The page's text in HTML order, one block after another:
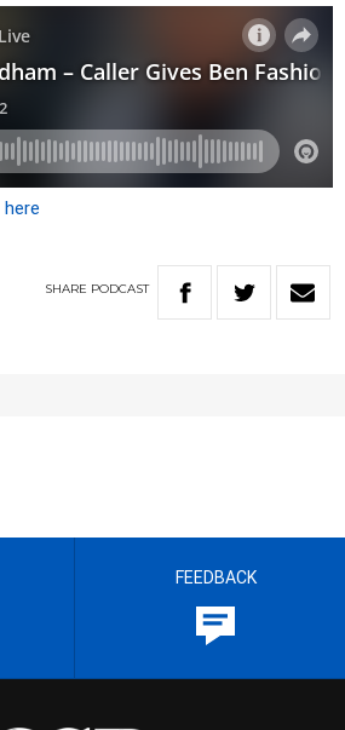
here
SHARE PODCAST
FEEDBACK